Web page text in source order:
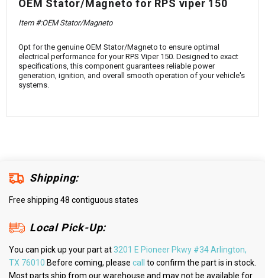
OEM Stator/Magneto for RPS viper 150
Item #:OEM Stator/Magneto
Opt for the genuine OEM Stator/Magneto to ensure optimal
electrical performance for your RPS Viper 150. Designed to exact
specifications, this component guarantees reliable power
generation, ignition, and overall smooth operation of your vehicle's
systems.
Shipping:
Free shipping 48 contiguous states
Local Pick-Up:
You can pick up your part at3201 E Pioneer Pkwy #34 Arlington,
TX 76010 Before coming, please call to confirm the part is in stock.
Most parts ship from our warehouse and may not be available for